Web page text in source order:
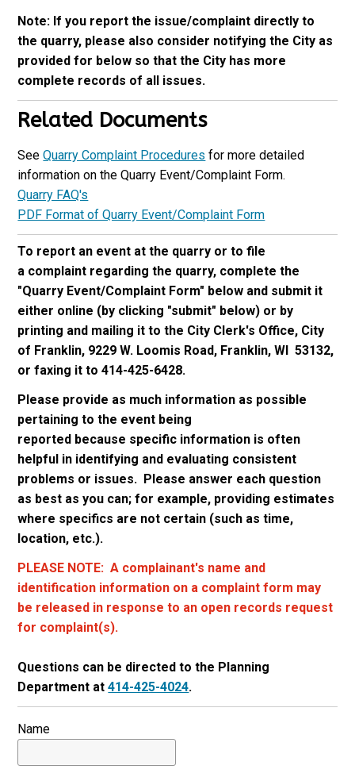
Note: If you report the issue/complaint directly to
the quarry, please also consider notifying the City as
provided for below so that the City has more
complete records of all issues.
Related Documents
SeeQuarry Complaint Procedures for more detailed
information on the Quarry Event/Complaint Form.
Quarry FAQ's
PDF Format of Quarry Event/Complaint Form
To report an event at the quarry or to file
a complaint regarding the quarry, complete the
"Quarry Event/Complaint Form" below and submit it
either online (by clicking "submit" below) or by
printing and mailing it to the City Clerk's Office, City
of Franklin, 9229 W. Loomis Road, Franklin, WI 53132,
or faxing it to 414-425-6428.
Please provide as much information as possible
pertaining to the event being
reported because specific information is often
helpful in identifying and evaluating consistent
problems or issues. Please answer each question
as best as you can; for example, providing estimates
where specifics are not certain (such as time,
location, etc.).
PLEASE NOTE: A complainant's name and
identification information on a complaint form may
be released in response to an open records request
for complaint(s).
Questions can be directed to the Planning
Department at414-425-4024.
Name